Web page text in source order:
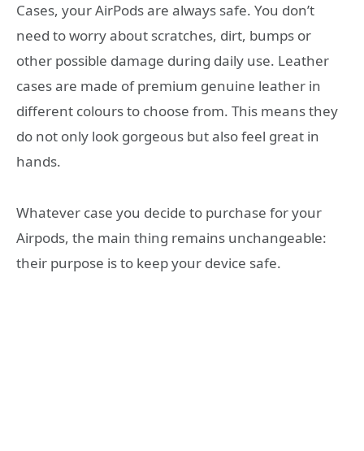
Cases, your AirPods are always safe. You don’t
need to worry about scratches, dirt, bumps or
other possible damage during daily use. Leather
cases are made of premium genuine leather in
different colours to choose from. This means they
do not only look gorgeous but also feel great in
hands.
Whatever case you decide to purchase for your
Airpods, the main thing remains unchangeable:
their purpose is to keep your device safe.